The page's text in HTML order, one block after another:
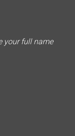
your full name